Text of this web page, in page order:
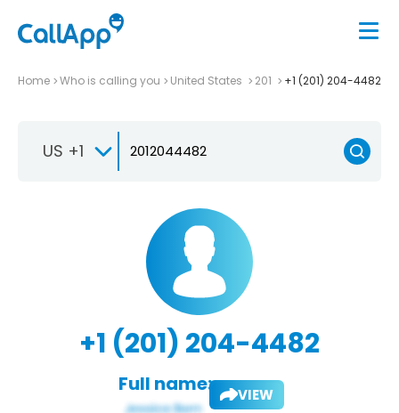
Home Who is calling you United States 201 +1 (201) 204-4482
US +1
+1 (201) 204-4482
Full name: VIEW